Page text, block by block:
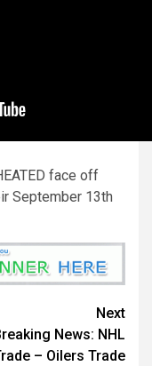
face off
September 13th
Next
News: NHL
– Oilers Trade